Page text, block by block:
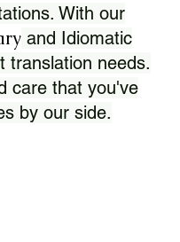
With our
and Idiomatic
translation needs.
care that you've
by our side.